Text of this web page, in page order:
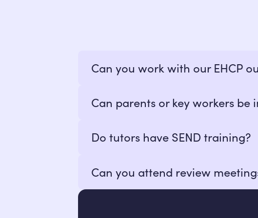
Can you work with our EHCP
Yes! We build online alternative
termly reporting.
Can parents or key workers be
Do tutors have SEND training?
trauma, and neurodiversity.
Can you attend review